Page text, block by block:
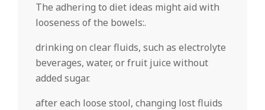
The adhering to diet ideas might aid with
looseness of the bowels:.
drinking on clear fluids, such as electrolyte
beverages, water, or fruit juice without
added sugar.
after each loose stool, changing lost fluids